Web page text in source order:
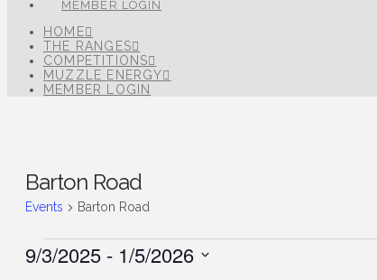
MEMBER LOGIN
HOME
THE RANGES
COMPETITIONS
MUZZLE ENERGY
MEMBER LOGIN
Barton Road
Events Barton Road
Events
9/3/2025 - 1/5/2026